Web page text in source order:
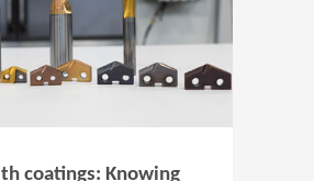
coatings: Knowing